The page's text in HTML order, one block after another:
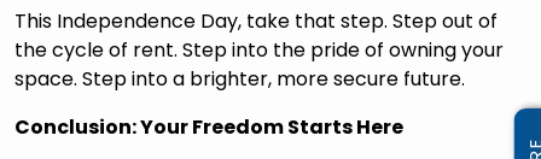
This Independence Day, take that step. Step out of
the cycle of rent. Step into the pride of owning your
space. Step into a brighter, more secure future.
Conclusion: Your Freedom Starts Here